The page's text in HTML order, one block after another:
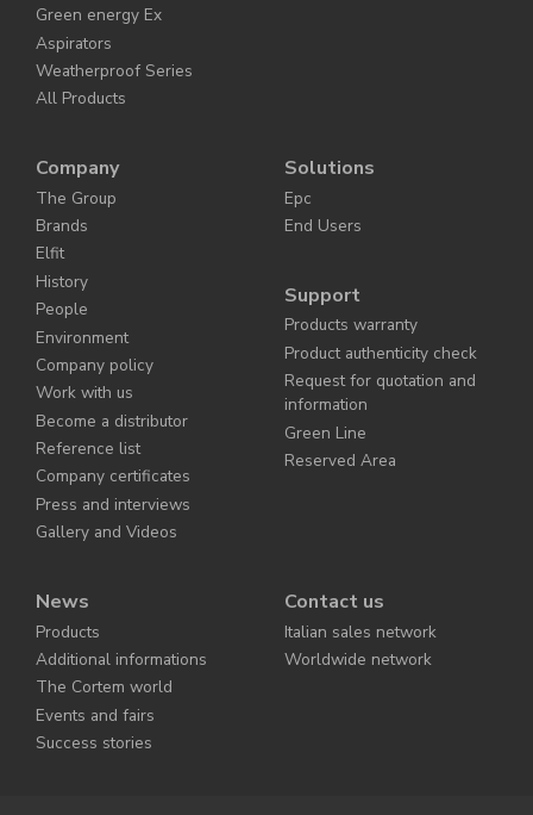
Green energy Ex
Aspirators
Weatherproof Series
All Products
Company
The Group
Brands
Elfit
History
People
Environment
Company policy
Work with us
Become a distributor
Reference list
Company certificates
Press and interviews
Gallery and Videos
Solutions
Epc
End Users
Support
Products warranty
Product authenticity check
Request for quotation and
information
Green Line
Reserved Area
News
Products
Additional informations
The Cortem world
Events and fairs
Success stories
Contact us
Italian sales network
Worldwide network